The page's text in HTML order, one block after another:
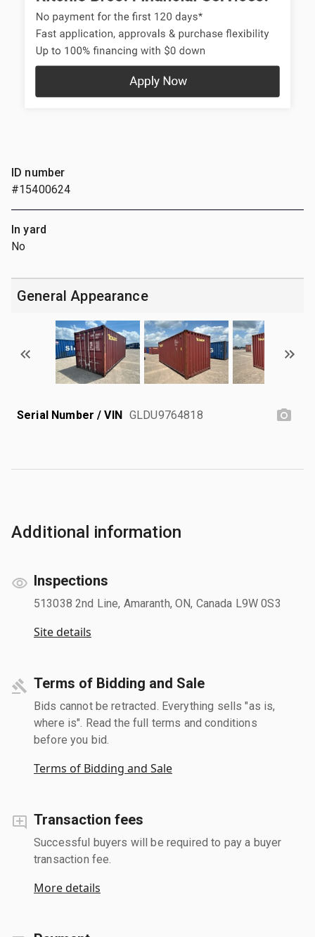
ID number
#15400624
In yard
No
General Appearance
Serial Number / VIN GLDU9764818
Additional information
Inspections
513038 2nd Line, Amaranth, ON, Canada L9W 0S3
Site details
Terms of Bidding and Sale
Bids cannot be retracted. Everything sells "as is,
where is". Read the full terms and conditions
before you bid.
Terms of Bidding and Sale
Transaction fees
Successful buyers will be required to pay a buyer
transaction fee.
More details